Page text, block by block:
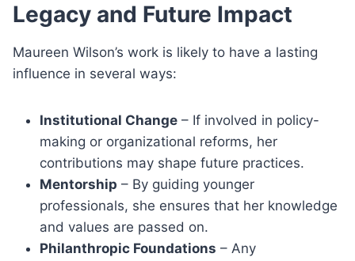
Legacy and Future Impact
Maureen Wilson’s work is likely to have a lasting
influence in several ways:
Institutional Change – If involved in policy-
making or organizational reforms, her
contributions may shape future practices.
Mentorship – By guiding younger
professionals, she ensures that her knowledge
and values are passed on.
Philanthropic Foundations – Any